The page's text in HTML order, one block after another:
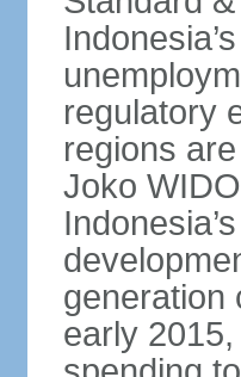
regulatory
regions
Joko
generation
early